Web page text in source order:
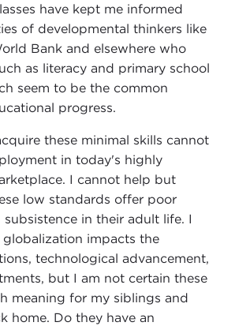
have kept me informed
of developmental thinkers like
Bank and elsewhere who
as literacy and primary school
seem to be the common
progress.
these minimal skills cannot
in today's highly
I cannot help but
low standards offer poor
in their adult life. I
impacts the
technological advancement,
but I am not certain these
meaning for my siblings and
home. Do they have an